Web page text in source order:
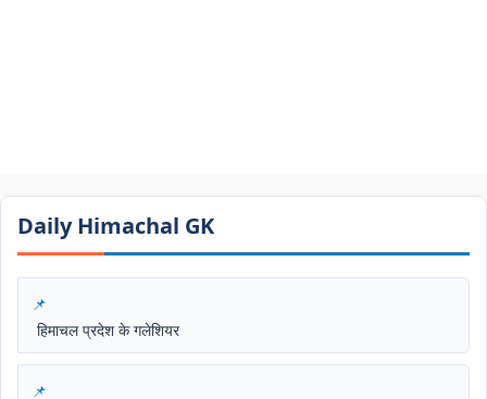
Daily Himachal GK​​
हिमाचल प्रदेश के गलेशियर